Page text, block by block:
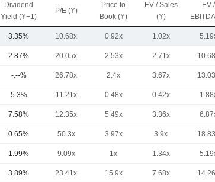
Dividend
Yield (Y+1)
P/E (Y)
Price to
Book (Y)
EV / Sales
(Y)
EV /
3.35% 10.68x 0.92x 1.02x
2.87% 20.05x 2.53x 2.71x
-.--% 26.78x 2.4x 3.67x
5.3% 11.21x 0.48x 0.42x
7.58% 12.35x 5.49x 3.36x
0.65% 50.3x 3.97x 3.9x
1.99% 9.09x 1x 1.34x
3.89% 23.41x 15.9x 7.68x